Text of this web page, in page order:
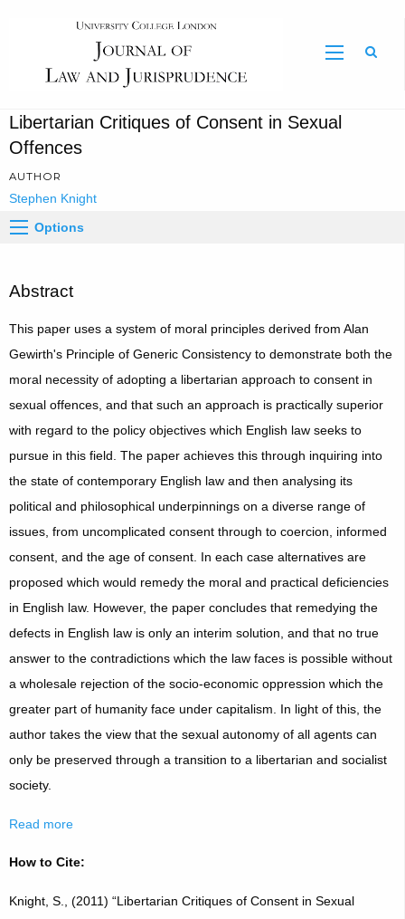
Libertarian Critiques of Consent in Sexual
Offences
AUTHOR
Stephen Knight
Options
Abstract
This paper uses a system of moral principles derived from Alan
Gewirth's Principle of Generic Consistency to demonstrate both the
moral necessity of adopting a libertarian approach to consent in
sexual offences, and that such an approach is practically superior
with regard to the policy objectives which English law seeks to
pursue in this field. The paper achieves this through inquiring into
the state of contemporary English law and then analysing its
political and philosophical underpinnings on a diverse range of
issues, from uncomplicated consent through to coercion, informed
consent, and the age of consent. In each case alternatives are
proposed which would remedy the moral and practical deficiencies
in English law. However, the paper concludes that remedying the
defects in English law is only an interim solution, and that no true
answer to the contradictions which the law faces is possible without
a wholesale rejection of the socio-economic oppression which the
greater part of humanity face under capitalism. In light of this, the
author takes the view that the sexual autonomy of all agents can
only be preserved through a transition to a libertarian and socialist
society.
Read more
How to Cite:
Knight, S., (2011) “Libertarian Critiques of Consent in Sexual